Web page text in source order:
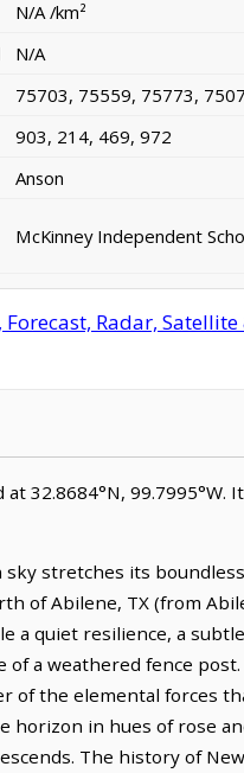
N/A /km²
N/A
75703, 75559, 75773,
903, 214, 469, 972
Anson
McKinney Independent
Radar,
32.8684°N, 99.7995°W.
stretches its
of Abilene, TX (from
a quiet resilience, a
a weathered fence
of the elemental forces
horizon in hues of rose
The history of